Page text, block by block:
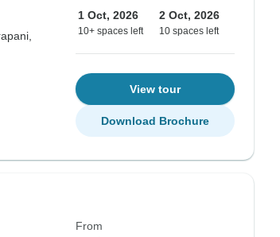
1 Oct, 2026
10+ spaces left
2 Oct, 2026
10 spaces left
View tour
Download Brochure
From